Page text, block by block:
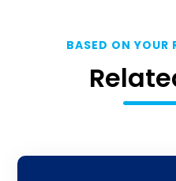
BASED ON YOUR